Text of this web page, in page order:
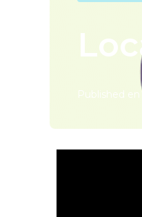
Published en